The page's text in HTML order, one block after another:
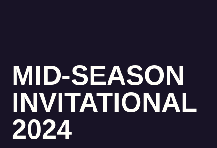
MID-SEASON
INVITATIONAL
2024